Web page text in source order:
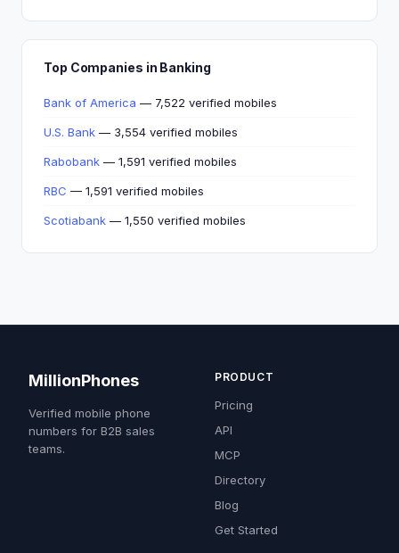
Top Companies in Banking
Bank of America — 7,522 verified mobiles
U.S. Bank — 3,554 verified mobiles
Rabobank — 1,591 verified mobiles
RBC — 1,591 verified mobiles
Scotiabank — 1,550 verified mobiles
MillionPhones
Verified mobile phone
numbers for B2B sales
teams.
PRODUCT
Pricing
API
MCP
Directory
Blog
Get Started